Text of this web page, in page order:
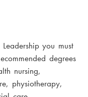
you must
degrees
nursing,
physiotherapy,